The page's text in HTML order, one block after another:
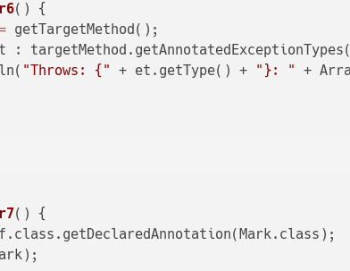
()
{
getTargetMethod();
:
"Throws: {" + et.getType() + "}: "
+
()
{